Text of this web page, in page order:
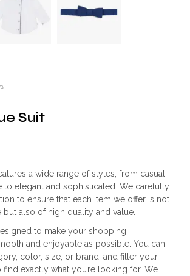
Suit
a wide range of styles, from casual
elegant and sophisticated. We carefully
to ensure that each item we offer is not
also of high quality and value.
to make your shopping
and enjoyable as possible. You can
color, size, or brand, and filter your
exactly what you’re looking for. We